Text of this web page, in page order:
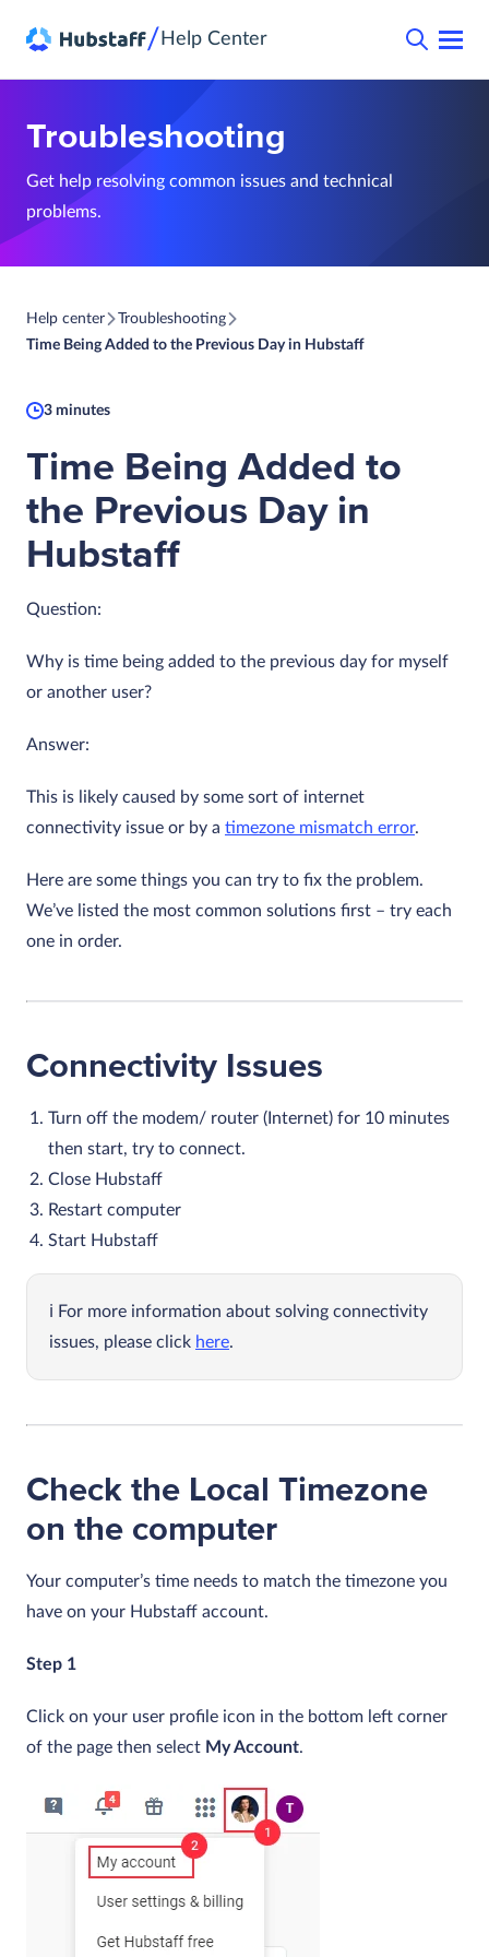
/ Help Center
Troubleshooting
Get help resolving common issues and technical
problems.
Help center
Troubleshooting
Time Being Added to the Previous Day in Hubstaff
3 minutes
Time Being Added to
the Previous Day in
Hubstaff
Question:
Why is time being added to the previous day for myself
or another user?
Answer:
This is likely caused by some sort of internet
connectivity issue or by a timezone mismatch error.
Here are some things you can try to fix the problem.
We’ve listed the most common solutions first – try each
one in order.
Connectivity Issues
Turn off the modem/ router (Internet) for 10 minutes
then start, try to connect.
Close Hubstaff
Restart computer
Start Hubstaff
For more information about solving connectivity
issues, please click here.
Check the Local Timezone
on the computer
Your computer’s time needs to match the timezone you
have on your Hubstaff account.
Step 1
Click on your user profile icon in the bottom left corner
of the page then select My Account.